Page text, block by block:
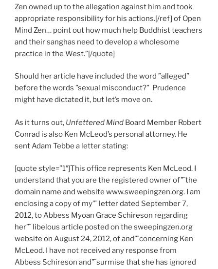
Zen owned up to the allegation against him and took
appropriate responsibility for his actions.[/ref] of Open
Mind Zen… point out how much help Buddhist teachers
and their sanghas need to develop a wholesome
practice in the West.”[/quote]
Should her article have included the word ”alleged”
before the words ”sexual misconduct?” Prudence
might have dictated it, but let’s move on.
As it turns out, Unfettered Mind Board Member Robert
Conrad is also Ken McLeod’s personal attorney. He
sent Adam Tebbe a letter stating:
[quote style=”1″]This office represents Ken McLeod. I
understand that you are the registered owner of”¨the
domain name and website www.sweepingzen.org. I am
enclosing a copy of my”¨ letter dated September 7,
2012, to Abbess Myoan Grace Schireson regarding
her”¨ libelous article posted on the sweepingzen.org
website on August 24, 2012, of and”¨concerning Ken
McLeod. I have not received any response from
Abbess Schireson and”¨surmise that she has ignored